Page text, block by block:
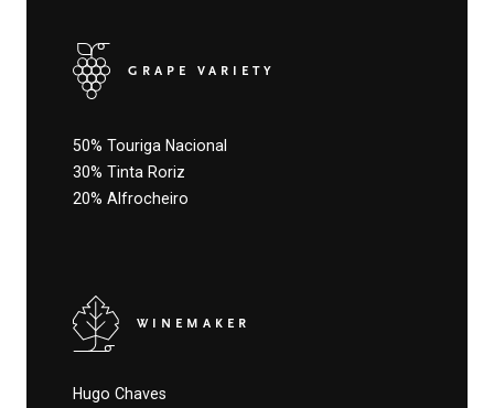
GRAPE VARIETY
50% Touriga Nacional
30% Tinta Roriz
20% Alfrocheiro
WINEMAKER
Hugo Chaves